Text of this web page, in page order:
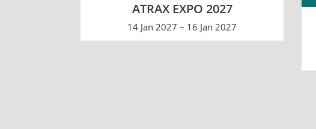
ATRAX EXPO 2027
14 Jan 2027 – 16 Jan 2027